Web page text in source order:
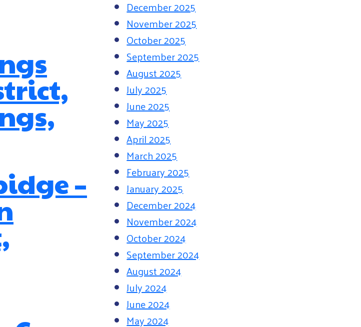
–
December 2025
November 2025
October 2025
September 2025
August 2025
July 2025
June 2025
May 2025
April 2025
March 2025
February 2025
January 2025
December 2024
November 2024
October 2024
September 2024
August 2024
July 2024
June 2024
May 2024